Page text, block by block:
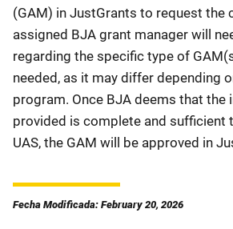
(GAM) in JustGrants to request the
assigned BJA grant manager will
regarding the specific type of
needed, as it may differ depending
program. Once BJA deems that the
provided is complete and sufficient
UAS, the GAM will be approved in
Fecha Modificada: February 20, 2026